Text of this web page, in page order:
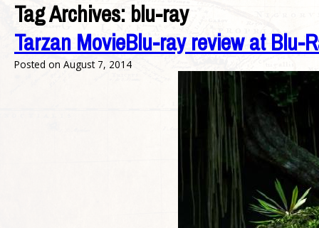
Tag Archives:blu-ray
Tarzan MovieBlu-ray review at Blu-
Posted on August 7, 2014